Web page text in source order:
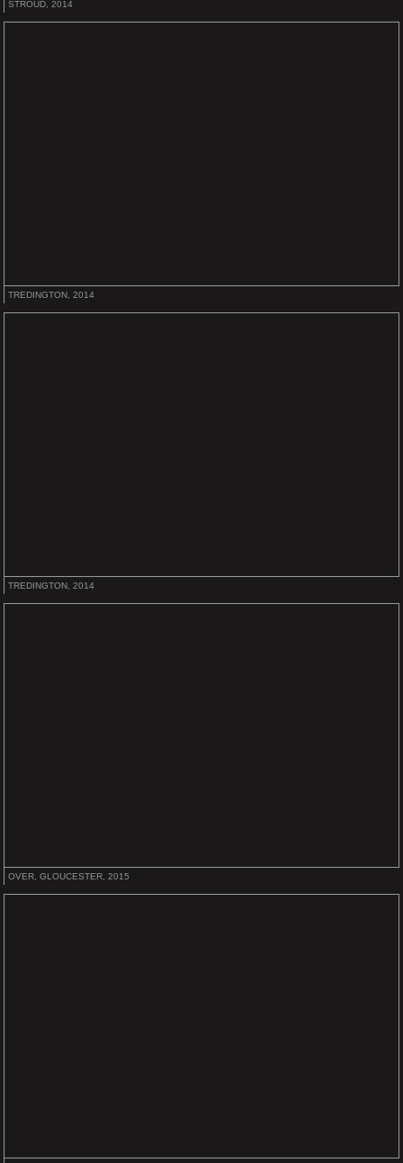
STROUD, 2014
TREDINGTON, 2014
TREDINGTON, 2014
OVER, GLOUCESTER, 2015